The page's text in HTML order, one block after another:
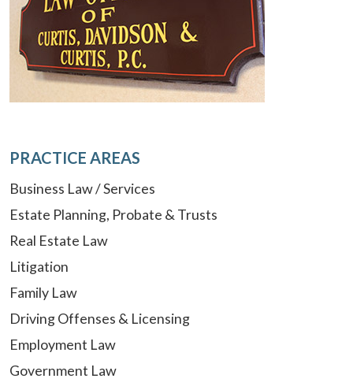
PRACTICE AREAS
Business Law / Services
Estate Planning, Probate & Trusts
Real Estate Law
Litigation
Family Law
Driving Offenses & Licensing
Employment Law
Government Law